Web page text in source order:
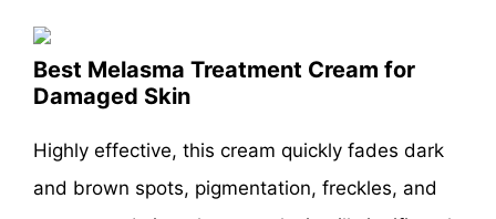
Best Melasma Treatment Cream for
Damaged Skin
Highly effective, this cream quickly fades dark
and brown spots, pigmentation, freckles, and